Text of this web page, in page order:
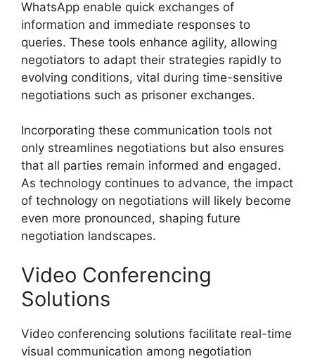
WhatsApp enable quick exchanges of
information and immediate responses to
queries. These tools enhance agility, allowing
negotiators to adapt their strategies rapidly to
evolving conditions, vital during time-sensitive
negotiations such as prisoner exchanges.
Incorporating these communication tools not
only streamlines negotiations but also ensures
that all parties remain informed and engaged.
As technology continues to advance, the impact
of technology on negotiations will likely become
even more pronounced, shaping future
negotiation landscapes.
Video Conferencing
Solutions
Video conferencing solutions facilitate real-time
visual communication among negotiation